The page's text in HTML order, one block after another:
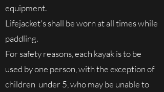
equipment.
Lifejacket's shall be worn at all times while
paddling.
For safety reasons, each kayak is to be
used by one person, with the exception of
children under 5, who may be unable to